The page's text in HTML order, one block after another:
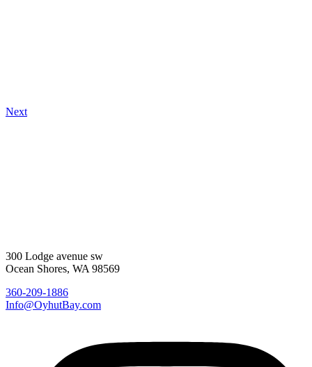
Next
300 Lodge avenue sw
Ocean Shores, WA 98569
360-209-1886
Info@OyhutBay.com